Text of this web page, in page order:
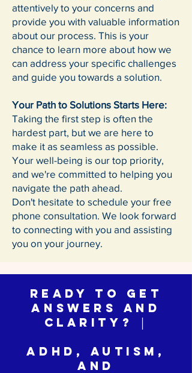
attentively to your concerns and
provide you with valuable information
about our process. This is your
chance to learn more about how we
can address your specific challenges
and guide you towards a solution.
Your Path to Solutions Starts Here:
Taking the first step is often the
hardest part, but we are here to
make it as seamless as possible.
Your well-being is our top priority,
and we're committed to helping you
navigate the path ahead.
Don't hesitate to schedule your free
phone consultation. We look forward
to connecting with you and assisting
you on your journey.
Ready to Get
Answers and
Clarity? │
ADHD, Autism,
and